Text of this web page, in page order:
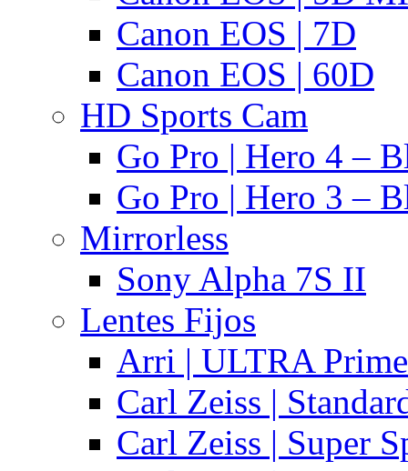
Canon EOS | 7D
Canon EOS | 60D
HD Sports Cam
Go Pro | Hero 4 –
Go Pro | Hero 3 –
Mirrorless
Sony Alpha 7S II
Lentes Fijos
Arri | ULTRA
Carl Zeiss |
Carl Zeiss | Super